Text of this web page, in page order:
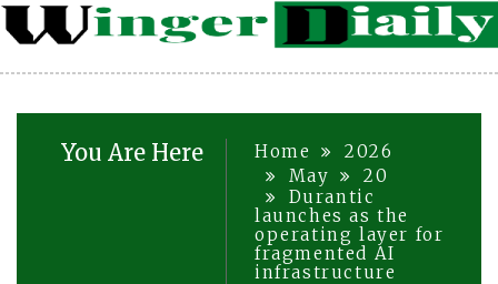
You Are Here Home
2026
May
20
Durantic
launches as the
operating layer for
fragmented AI
infrastructure